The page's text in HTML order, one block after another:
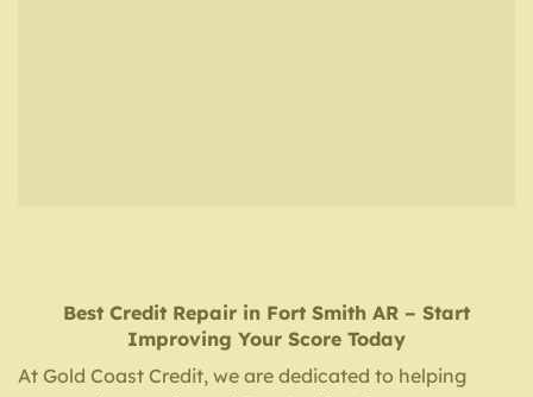
Best Credit Repair in Fort Smith AR – Start
Improving Your Score Today
At Gold Coast Credit, we are dedicated to helping